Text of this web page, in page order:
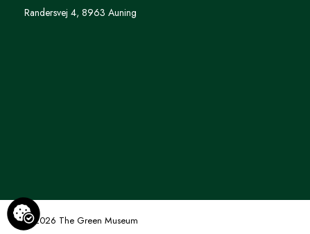
Randersvej 4, 8963 Auning
© 2026 The Green Museum